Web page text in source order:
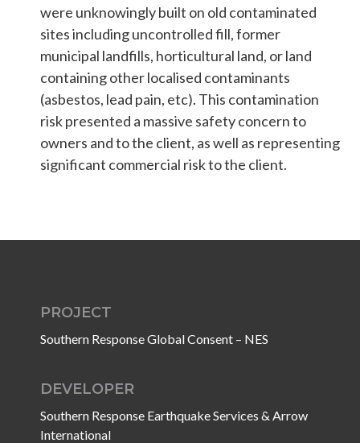
Contact
USA NZ AU
PROJECT
Southern Response Global Consent – NES
DEVELOPER
Southern Response Earthquake Services & Arrow
International
were unknowingly built on old contaminated
sites including uncontrolled fill, former
municipal landfills, horticultural land, or land
containing other localised contaminants
(asbestos, lead pain, etc). This contamination
risk presented a massive safety concern to
owners and to the client, as well as representing
significant commercial risk to the client.